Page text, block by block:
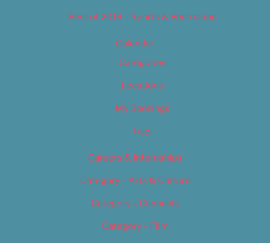
Best of 2019 – Sports & Recreation
Calendar
Categories
Locations
My Bookings
Tags
Careers & Internships
Category – Arts & Culture
Category – Cannabis
Category – Film